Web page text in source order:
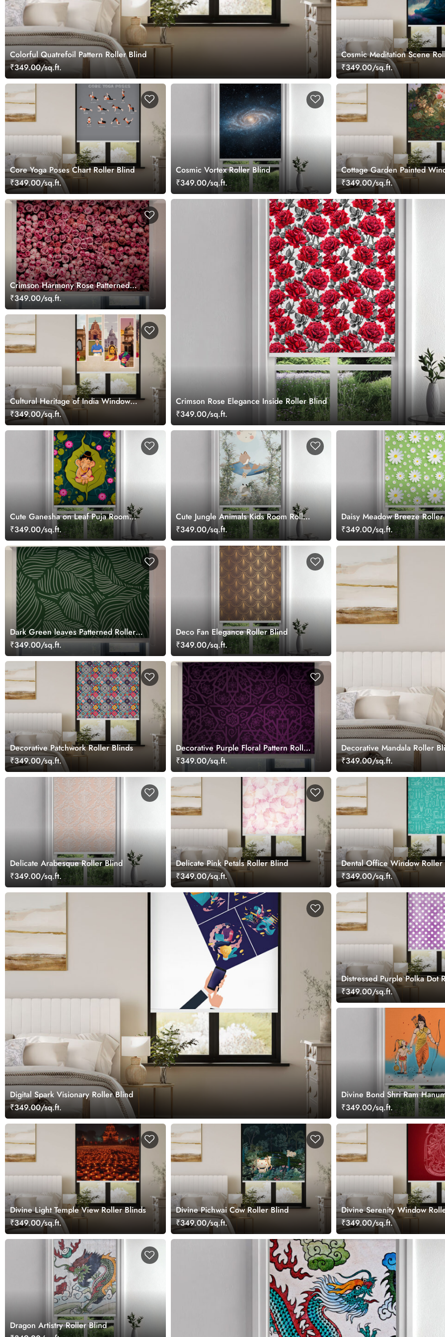
Colorful Quatrefoil Pattern Roller Blind
₹349.00/sq.ft.
Cosmic Meditation Scene
₹349.00/sq.ft.
Core Yoga Poses Chart Roller Blind
₹349.00/sq.ft.
Cosmic Vortex Roller Blind
₹349.00/sq.ft.
Cottage Garden Painted
Roller Blind
₹349.00/sq.ft.
Crimson Harmony Rose Patterned
Roller Blinds
₹349.00/sq.ft.
Crimson Rose Elegance Inside Roller Blind
₹349.00/sq.ft.
Cultural Heritage of India Window
Roller Blind
₹349.00/sq.ft.
Cute Ganesha on Leaf Puja Room
Roller Blind
₹349.00/sq.ft.
Cute Jungle Animals Kids Room Roller
Blind
₹349.00/sq.ft.
Daisy Meadow Breeze
₹349.00/sq.ft.
Dark Green leaves Patterned Roller
Blinds
₹349.00/sq.ft.
Deco Fan Elegance Roller Blind
₹349.00/sq.ft.
Decorative Mandala Roller
₹349.00/sq.ft.
Decorative Patchwork Roller Blinds
₹349.00/sq.ft.
Decorative Purple Floral Pattern Roller
Blinds for Windows
₹349.00/sq.ft.
Delicate Arabesque Roller Blind
₹349.00/sq.ft.
Delicate Pink Petals Roller Blind
₹349.00/sq.ft.
Dental Office Window Roller
₹349.00/sq.ft.
Digital Spark Visionary Roller Blind
₹349.00/sq.ft.
Distressed Purple Polka Dot
Blind
₹349.00/sq.ft.
Divine Bond Shri Ram
Room Roller Blind
₹349.00/sq.ft.
Divine Light Temple View Roller Blinds
₹349.00/sq.ft.
Divine Pichwai Cow Roller Blind
₹349.00/sq.ft.
Divine Serenity Window
₹349.00/sq.ft.
Dragon Artistry Roller Blind